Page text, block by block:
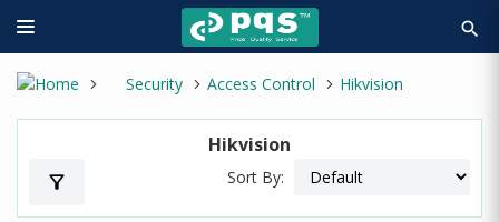
search
Security Access Control Hikvision
Hikvision
filter_alt Sort By: